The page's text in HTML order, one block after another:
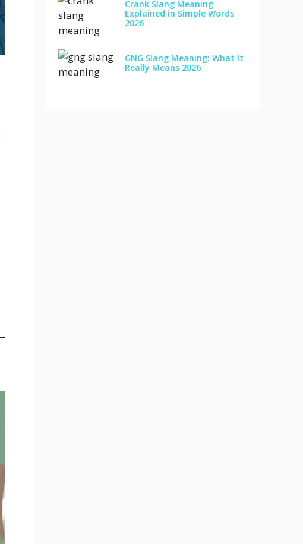
Crank Slang Meaning
Explained in Simple Words
2026
GNG Slang Meaning: What It
Really Means 2026